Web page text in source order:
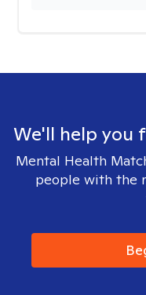
We'll help you
Mental Health
people with the